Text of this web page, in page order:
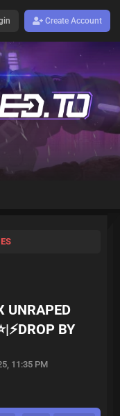
Create Account
UNRAPED
BY
11:35 PM